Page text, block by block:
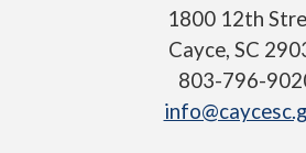
1800 12th
Cayce, SC
803-796-